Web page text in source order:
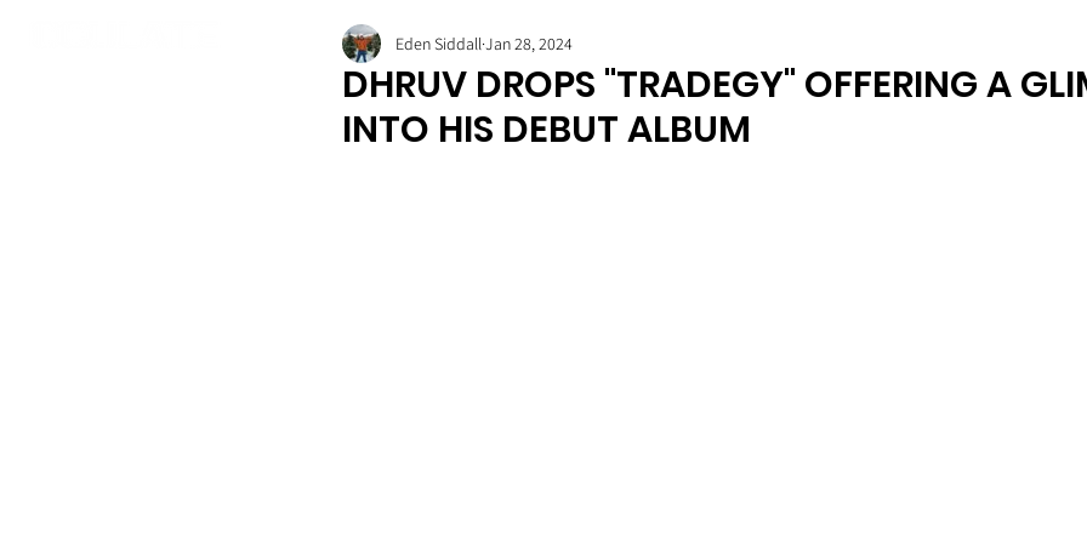
DHRUV DROPS "TRADEGY" OFFERING A
INTO HIS DEBUT ALBUM
Eden Siddall Jan 28, 2024